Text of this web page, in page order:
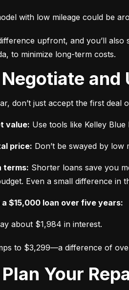
with low mileage could be
upfront, and you’ll
to minimize long-term costs.
Negotiate
don’t just accept the first deal
value: Use tools like Kelley
price: Don’t be swayed by
terms: Shorter loans save you
Even a small difference in
$15,000 loan over five years:
about $1,984 in interest.
to $3,299—a difference of
Plan Your